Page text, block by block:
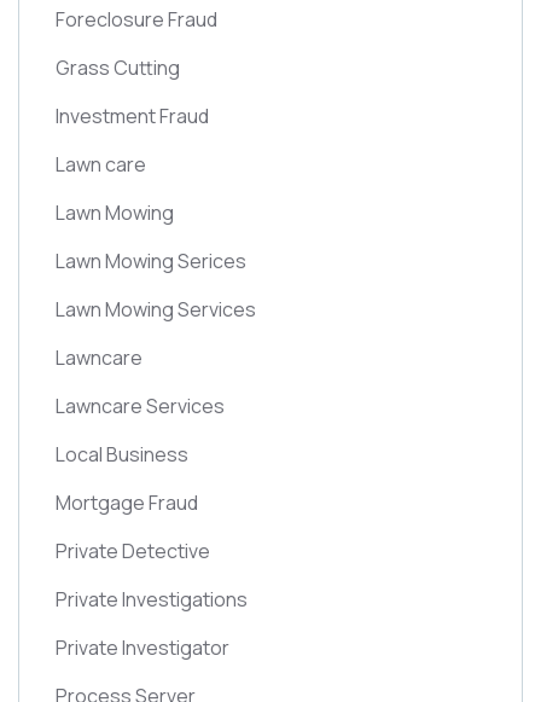
Foreclosure Fraud
Grass Cutting
Investment Fraud
Lawn care
Lawn Mowing
Lawn Mowing Serices
Lawn Mowing Services
Lawncare
Lawncare Services
Local Business
Mortgage Fraud
Private Detective
Private Investigations
Private Investigator
Process Server